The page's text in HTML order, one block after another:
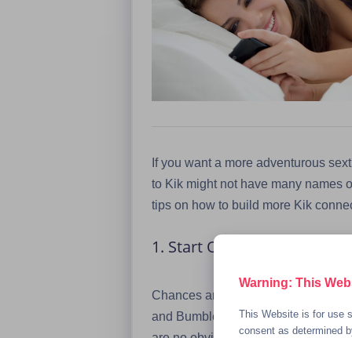
Warning: This
This Website is for use
consent as determined
If you want a more adventurous
to Kik might not have many names
tips on how to build more Kik
1. Start Out by Connecting
Chances are that you’re probably
and Bumble. Those are all good